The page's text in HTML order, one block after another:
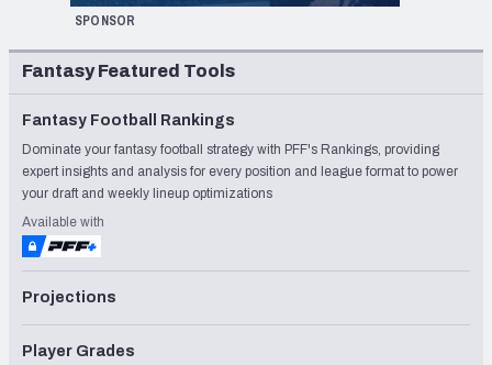
SPONSOR
Fantasy Featured Tools
Fantasy Football Rankings
Dominate your fantasy football strategy with PFF's Rankings, providing
expert insights and analysis for every position and league format to power
your draft and weekly lineup optimizations
Available with
Projections
Player Grades